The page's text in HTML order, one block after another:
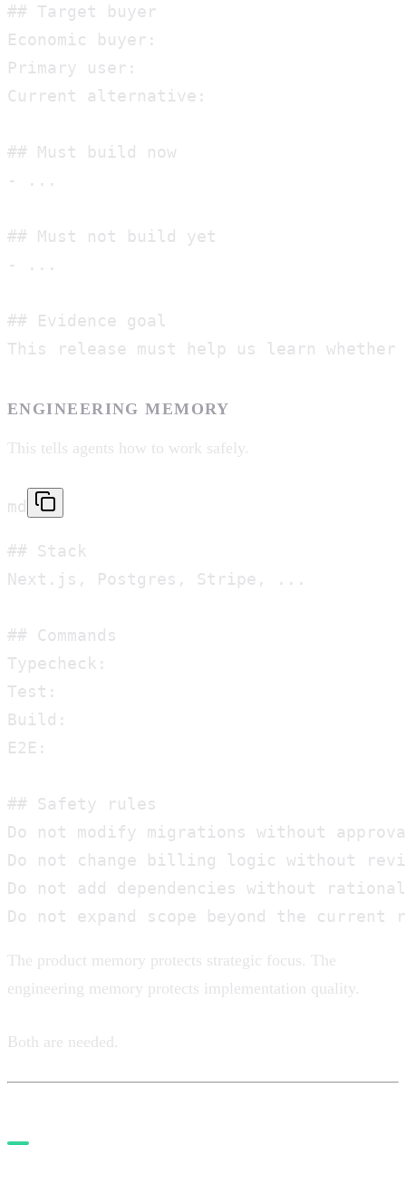
## Target buyer
Economic buyer:
Primary user:
Current alternative:
## Must build now
- ...
## Must not build yet
- ...
## Evidence goal
This release must help us learn
ENGINEERING MEMORY
This tells agents how to work safely.
md
## Stack
Next.js, Postgres, Stripe, ...
## Commands
Typecheck:
Test:
Build:
E2E:
## Safety rules
Do not modify migrations without
Do not change billing logic without
Do not add dependencies without
Do not expand scope beyond the current
The product memory protects strategic focus. The
engineering memory protects implementation quality.
Both are needed.